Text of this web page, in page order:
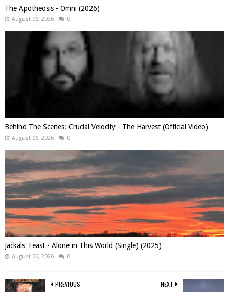
The Apotheosis - Omni (2026)
August 06, 2026 0
Behind The Scenes: Crucial Velocity - The Harvest (Official Video)
August 06, 2026 0
Jackals' Feast - Alone in This World (Single) (2025)
August 06, 2026 0
NEXT
PREVIOUS